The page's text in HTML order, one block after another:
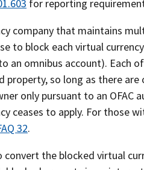
for reporting
company that maintains
to block each virtual
an omnibus account). Each
property, so long as there
only pursuant to an
ceases to apply. For those
32.
convert the blocked virtual